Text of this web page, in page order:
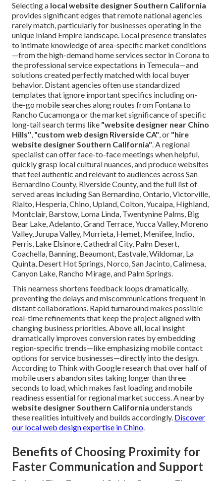
Selecting a local website designer Southern California
provides significant edges that remote national agencies
rarely match, particularly for businesses operating in the
unique Inland Empire landscape. Local presence translates
to intimate knowledge of area-specific market conditions
—from the high-demand home services sector in Corona to
the professional service expectations in Temecula—and
solutions created perfectly matched with local buyer
behavior. Distant agencies often use standardized
templates that ignore important specifics including on-
the-go mobile searches along routes from Fontana to
Rancho Cucamonga or the market significance of specific
long-tail search terms like "website designer near Chino
Hills", "custom web design Riverside CA", or "hire
website designer Southern California". A regional
specialist can offer face-to-face meetings when helpful,
quickly grasp local cultural nuances, and produce websites
that feel authentic and relevant to audiences across San
Bernardino County, Riverside County, and the full list of
served areas including San Bernardino, Ontario, Victorville,
Rialto, Hesperia, Chino, Upland, Colton, Yucaipa, Highland,
Montclair, Barstow, Loma Linda, Twentynine Palms, Big
Bear Lake, Adelanto, Grand Terrace, Yucca Valley, Moreno
Valley, Jurupa Valley, Murrieta, Hemet, Menifee, Indio,
Perris, Lake Elsinore, Cathedral City, Palm Desert,
Coachella, Banning, Beaumont, Eastvale, Wildomar, La
Quinta, Desert Hot Springs, Norco, San Jacinto, Calimesa,
Canyon Lake, Rancho Mirage, and Palm Springs.
This nearness shortens feedback loops dramatically,
preventing the delays and miscommunications frequent in
distant collaborations. Rapid turnaround makes possible
real-time refinements that keep the project aligned with
changing business priorities. Above all, local insight
dramatically improves conversion rates by embedding
region-specific trends—like emphasizing mobile contact
options for service businesses—directly into the design.
According to Think with Google research that over half of
mobile users abandon sites taking longer than three
seconds to load, which makes fast loading and mobile
readiness essential for regional market success. A nearby
website designer Southern California understands
these realities intuitively and builds accordingly. Discover
our local web design expertise in Chino.
Benefits of Choosing Proximity for
Faster Communication and Support